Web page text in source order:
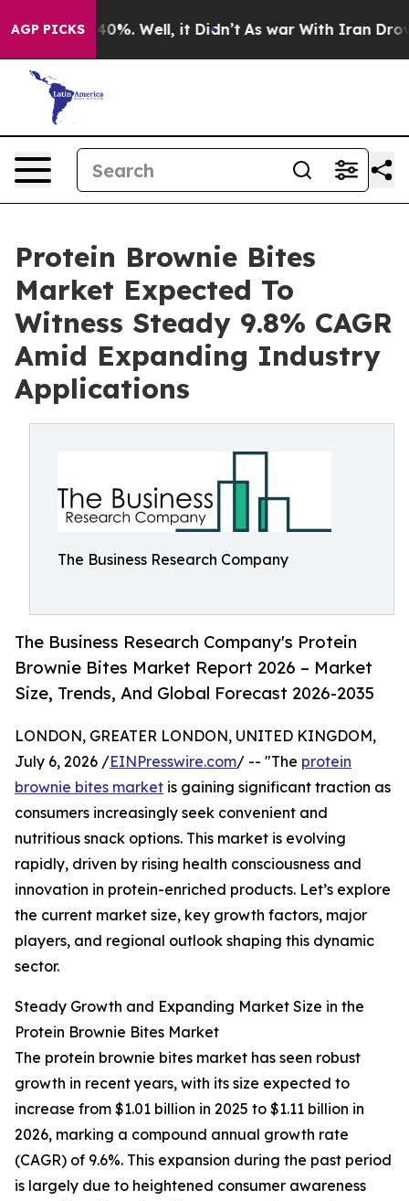
AGP PICKS
40%. Well, it Didn’t As war With Iran Drove oil
Protein Brownie Bites
Market Expected To
Witness Steady 9.8% CAGR
Amid Expanding Industry
Applications
The Business Research Company
The Business Research Company's Protein
Brownie Bites Market Report 2026 – Market
Size, Trends, And Global Forecast 2026-2035
LONDON, GREATER LONDON, UNITED KINGDOM,
July 6, 2026 /EINPresswire.com/ -- "The protein
brownie bites market is gaining significant traction as
consumers increasingly seek convenient and
nutritious snack options. This market is evolving
rapidly, driven by rising health consciousness and
innovation in protein-enriched products. Let’s explore
the current market size, key growth factors, major
players, and regional outlook shaping this dynamic
sector.
Steady Growth and Expanding Market Size in the
Protein Brownie Bites Market
The protein brownie bites market has seen robust
growth in recent years, with its size expected to
increase from $1.01 billion in 2025 to $1.11 billion in
2026, marking a compound annual growth rate
(CAGR) of 9.6%. This expansion during the past period
is largely due to heightened consumer awareness